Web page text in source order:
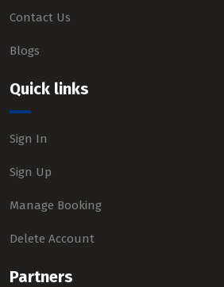
Contact Us
Blogs
Quick links
Sign In
Sign Up
Manage Booking
Delete Account
Partners